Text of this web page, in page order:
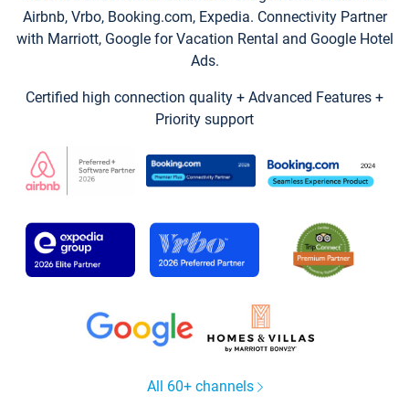
Airbnb, Vrbo, Booking.com, Expedia. Connectivity Partner
with Marriott, Google for Vacation Rental and Google Hotel
Ads.
Certified high connection quality + Advanced Features +
Priority support
All 60+ channels